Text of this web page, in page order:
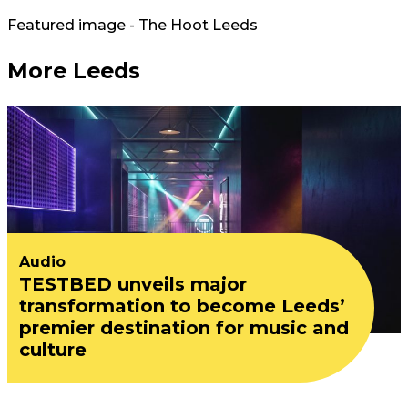
Featured image - The Hoot Leeds
More Leeds
Audio
TESTBED unveils major
transformation to become Leeds’
premier destination for music and
culture